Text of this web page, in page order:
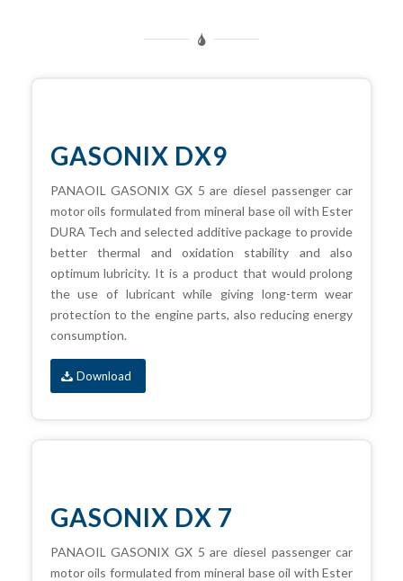
GASONIX DX9
PANAOIL GASONIX GX 5 are diesel passenger car
motor oils formulated from mineral base oil with Ester
DURA Tech and selected additive package to provide
better thermal and oxidation stability and also
optimum lubricity. It is a product that would prolong
the use of lubricant while giving long-term wear
protection to the engine parts, also reducing energy
consumption.
Download
GASONIX DX 7
PANAOIL GASONIX GX 5 are diesel passenger car
motor oils formulated from mineral base oil with Ester